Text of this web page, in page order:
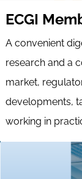
ECGI
A convenient
research and a
market,
developments,
working in